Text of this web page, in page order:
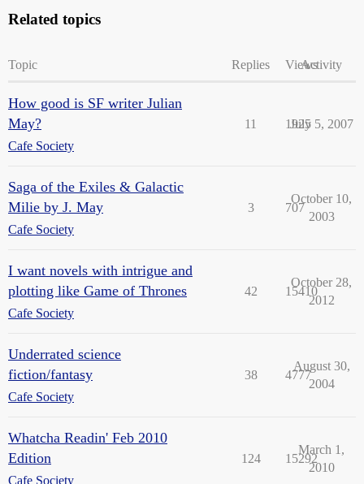
Related topics
Topic Replies ViewsActivity
How good is SF writer Julian
May?
Cafe Society
11 1925
July 5, 2007
Saga of the Exiles & Galactic
Milie by J. May
Cafe Society
3 707
October 10,
2003
I want novels with intrigue and
plotting like Game of Thrones
Cafe Society
42 15410
October 28,
2012
Underrated science
fiction/fantasy
Cafe Society
38 4777
August 30,
2004
Whatcha Readin' Feb 2010
Edition
Cafe Society
124 15292
March 1,
2010